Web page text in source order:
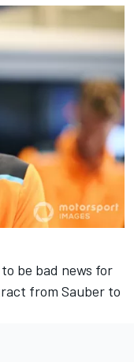
be bad news for
from Sauber to